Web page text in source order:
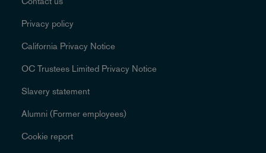
Privacy policy
California Privacy Notice
OC Trustees Limited Privacy Notice
Slavery statement
Alumni (Former employees)
Cookie report